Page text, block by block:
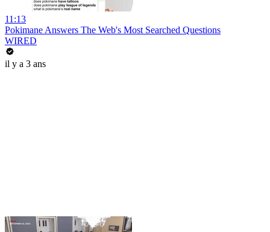
11:13
Pokimane Answers The Web's Most Searched Questions
WIRED
il y a 3 ans